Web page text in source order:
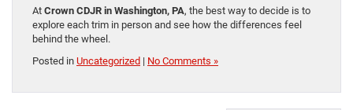
At Crown CDJR in Washington, PA, the best way to decide is to
explore each trim in person and see how the differences feel
behind the wheel.
Posted in Uncategorized | No Comments »